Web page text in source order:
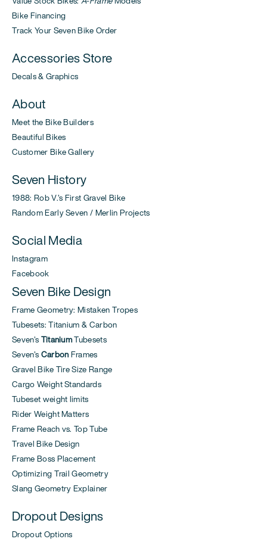
Bike Financing
Track Your Seven Bike Order
Accessories Store
Decals & Graphics
About
Meet the Bike Builders
Beautiful Bikes
Customer Bike Gallery
Seven History
1988: Rob V.'s First Gravel Bike
Random Early Seven / Merlin Projects
Social Media
Instagram
Facebook
Seven Bike Design
Frame Geometry: Mistaken Tropes
Tubesets: Titanium & Carbon
Seven's TitaniumTubesets
Seven's Carbon Frames
Gravel Bike Tire Size Range
Cargo Weight Standards
Tubeset weight limits
Rider Weight Matters
Frame Reach vs. Top Tube
Travel Bike Design
Frame Boss Placement
Optimizing Trail Geometry
Slang Geometry Explainer
Dropout Designs
Dropout Options